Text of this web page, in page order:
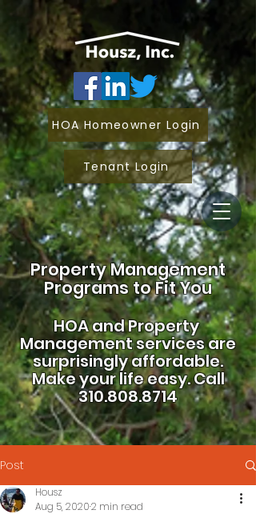
Property Management
Programs to Fit You
HOA andProperty
Management services are
surprisingly affordable.
Make your life easy.Call
310.808.8714
HOA Homeowner Login
Tenant Login
Post
Housz
Aug 5, 20202 min read